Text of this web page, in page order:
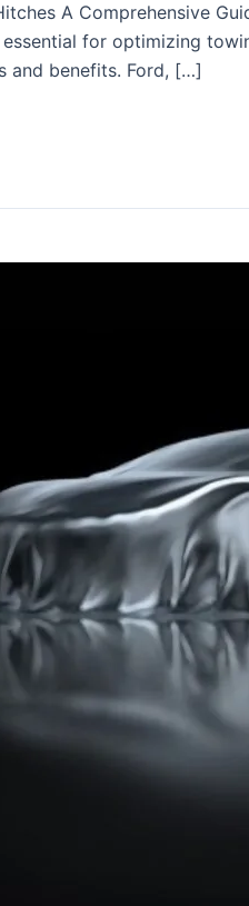
A Comprehensive
for optimizing
and benefits. Ford, […]